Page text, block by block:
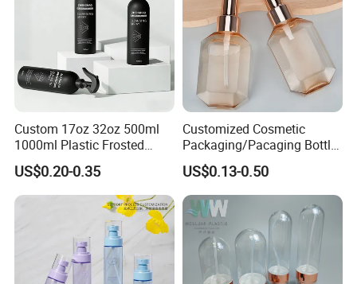
Custom 17oz 32oz 500ml
1000ml Plastic Frosted
Matte Cosmetic Hair Care
Liquid Trigger Spray Bottle
US$0.20-0.35
Customized Cosmetic
Packaging/Pacaging Bottle
Pet 120ml Perfume Spray
Bottle/Hydration Spray
Bottle
US$0.13-0.50